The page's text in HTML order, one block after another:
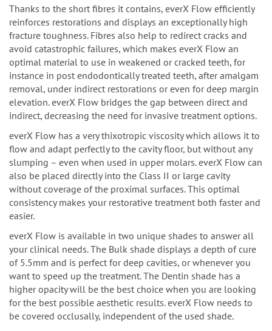
Thanks to the short fibres it contains, everX Flow efficiently
reinforces restorations and displays an exceptionally high
fracture toughness. Fibres also help to redirect cracks and
avoid catastrophic failures, which makes everX Flow an
optimal material to use in weakened or cracked teeth, for
instance in post endodontically treated teeth, after amalgam
removal, under indirect restorations or even for deep margin
elevation. everX Flow bridges the gap between direct and
indirect, decreasing the need for invasive treatment options.
everX Flow has a very thixotropic viscosity which allows it to
flow and adapt perfectly to the cavity floor, but without any
slumping – even when used in upper molars.everX Flow can
also be placed directly into the Class II or large cavity
without coverage of the proximal surfaces.This optimal
consistency makes your restorative treatment both faster and
easier.
everX Flow is available in two unique shades to answer all
your clinical needs. The Bulk shade displays a depth of cure
of 5.5mm and is perfect for deep cavities, or whenever you
want to speed up the treatment. The Dentin shade has a
higher opacity will be the best choice when you are looking
for the best possible aesthetic results. everX Flow needs to
be covered occlusally, independent of the used shade.